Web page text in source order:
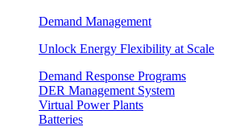
Demand Management
Unlock Energy Flexibility at Scale
Demand Response Programs
DER Management System
Virtual Power Plants
Batteries